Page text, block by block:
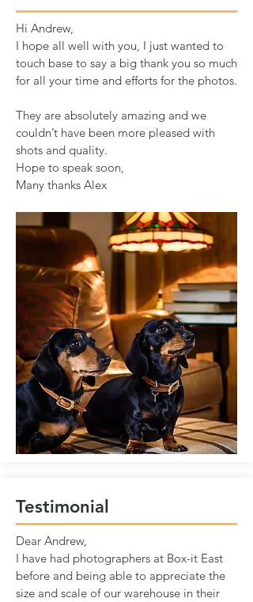
Hi Andrew,
I hope all well with you, I just wanted to
touch base to say a big thank you so much
for all your time and efforts for the photos.
They are absolutely amazing and we
couldn’t have been more pleased with
shots and quality.
Hope to speak soon,
Many thanks Alex
Testimonial
Dear Andrew,
I have had photographers at Box-it East
before and being able to appreciate the
size and scale of our warehouse in their